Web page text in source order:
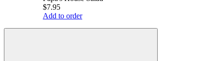
$7.95
Add to order